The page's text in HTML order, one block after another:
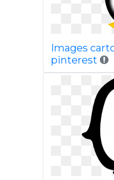
Images
pinterest